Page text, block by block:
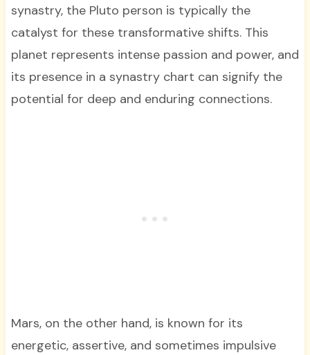
synastry, the Pluto person is typically the
catalyst for these transformative shifts. This
planet represents intense passion and power, and
its presence in a synastry chart can signify the
potential for deep and enduring connections.
Mars, on the other hand, is known for its
energetic, assertive, and sometimes impulsive